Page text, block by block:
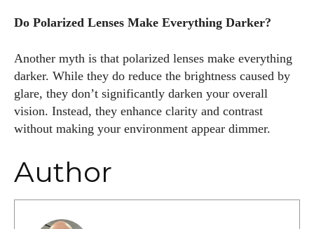
Do Polarized Lenses Make Everything Darker?
Another myth is that polarized lenses make everything
darker. While they do reduce the brightness caused by
glare, they don’t significantly darken your overall
vision. Instead, they enhance clarity and contrast
without making your environment appear dimmer.
Author